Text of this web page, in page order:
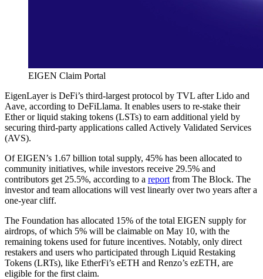
EIGEN Claim Portal
EigenLayer is DeFi’s third-largest protocol by TVL after Lido and
Aave, according to DeFiLlama. It enables users to re-stake their
Ether or liquid staking tokens (LSTs) to earn additional yield by
securing third-party applications called Actively Validated Services
(AVS).
Of EIGEN’s 1.67 billion total supply, 45% has been allocated to
community initiatives, while investors receive 29.5% and
contributors get 25.5%, according to a report from The Block. The
investor and team allocations will vest linearly over two years after a
one-year cliff.
The Foundation has allocated 15% of the total EIGEN supply for
airdrops, of which 5% will be claimable on May 10, with the
remaining tokens used for future incentives. Notably, only direct
restakers and users who participated through Liquid Restaking
Tokens (LRTs), like EtherFi’s eETH and Renzo’s ezETH, are
eligible for the first claim.